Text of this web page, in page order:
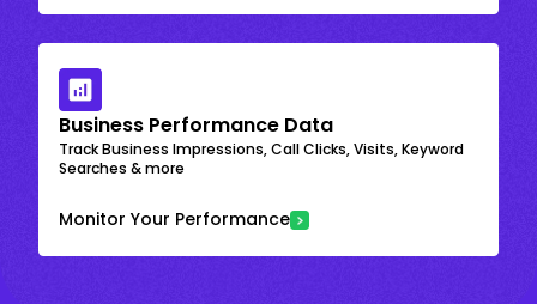
Business Performance Data
Track Business Impressions, Call Clicks, Visits, Keyword
Searches & more
Monitor Your Performance